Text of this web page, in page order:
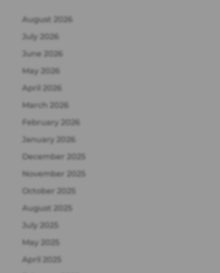
August 2026
July 2026
June 2026
May 2026
April 2026
March 2026
February 2026
January 2026
December 2025
November 2025
October 2025
August 2025
July 2025
May 2025
April 2025